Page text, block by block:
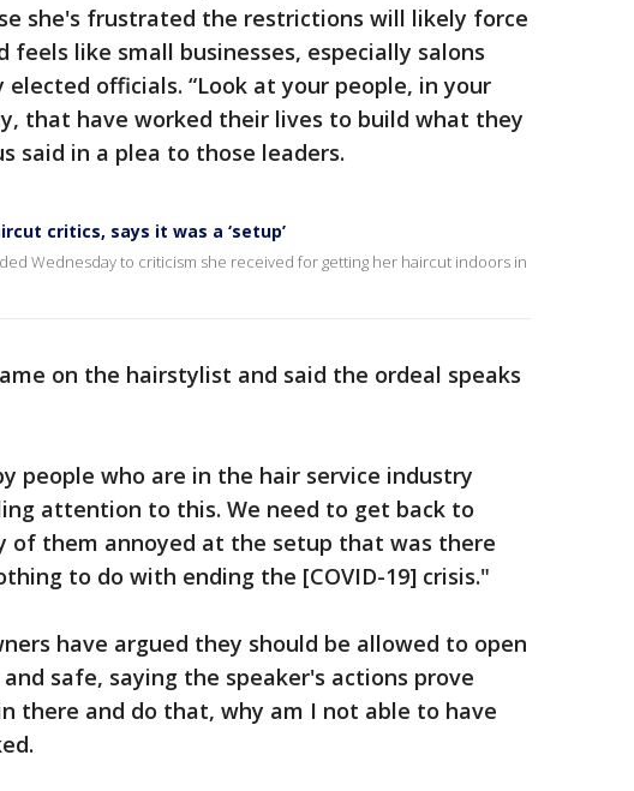
she's frustrated the restrictions will likely force
feels like small businesses, especially salons
elected officials. “Look at your people, in your
that have worked their lives to build what they
said in a plea to those leaders.
critics, says it was a ‘setup’
Wednesday to criticism she received for getting her haircut indoors in
on the hairstylist and said the ordeal speaks
people who are in the hair service industry
attention to this. We need to get back to
of them annoyed at the setup that was there
to do with ending the [COVID-19] crisis."
have argued they should be allowed to open
safe, saying the speaker's actions prove
there and do that, why am I not able to have